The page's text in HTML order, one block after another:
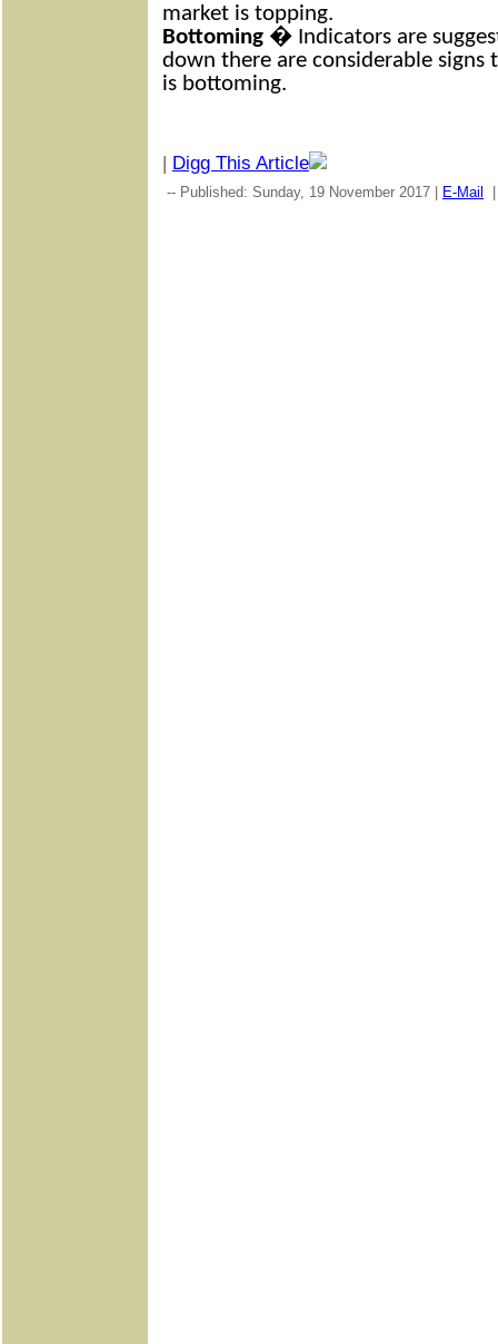
market is topping.
Bottoming � Indicators are
down there are considerable
is bottoming.
| Digg This Article
-- Published: Sunday, 19 November 2017 | E-Mail